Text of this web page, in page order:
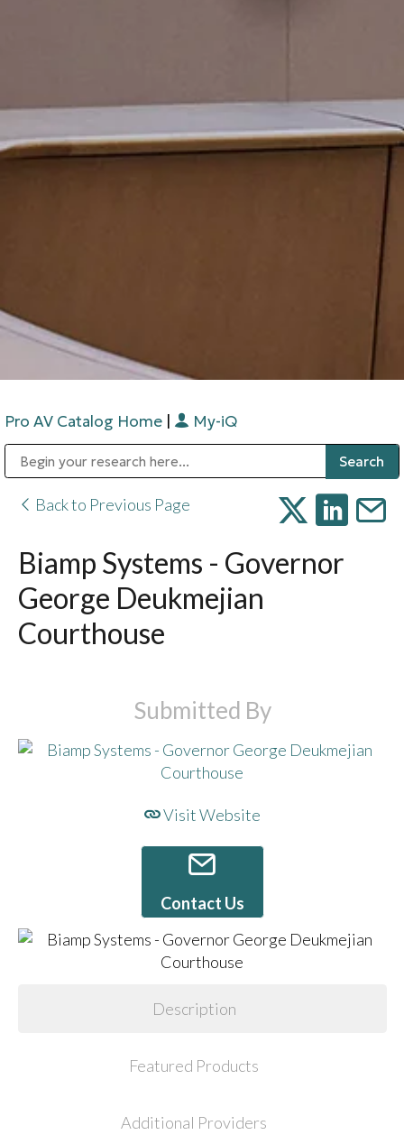
Pro AV Catalog Home My-iQ
Back to Previous Page
Biamp Systems - Governor
George Deukmejian
Courthouse
Submitted By
Visit Website
Contact Us
Description
Featured Products
Additional Providers